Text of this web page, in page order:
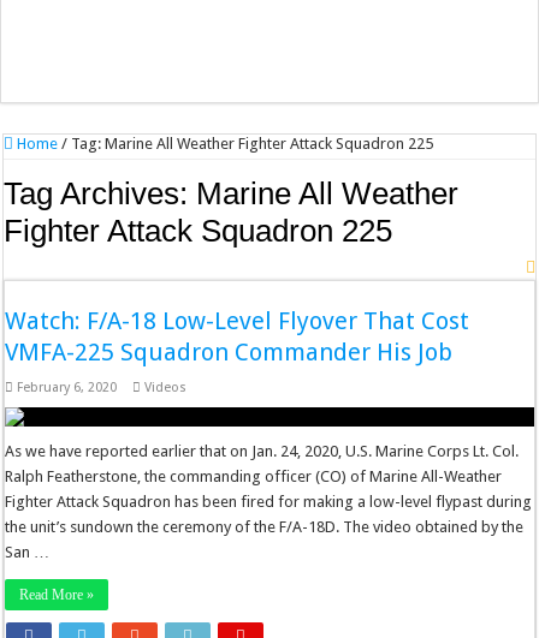
Home / Tag:Marine All Weather Fighter Attack Squadron 225
Tag Archives: Marine All Weather
Fighter Attack Squadron 225
Watch: F/A-18 Low-Level Flyover That Cost
VMFA-225 Squadron Commander His Job
February 6, 2020 Videos
As we have reported earlier that on Jan. 24, 2020, U.S. Marine Corps Lt. Col.
Ralph Featherstone, the commanding officer (CO) of Marine All-Weather
Fighter Attack Squadron has been fired for making a low-level flypast during
the unit’s sundown the ceremony of the F/A-18D. The video obtained by the
San …
Read More »